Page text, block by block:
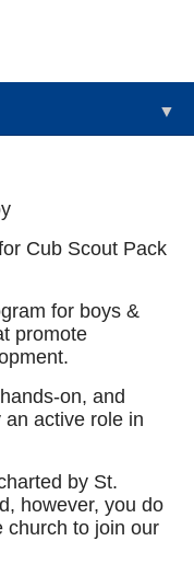
▼
Cub Scout Pack
for boys &
promote
on, and
active role in
by St.
however, you do
church to join our